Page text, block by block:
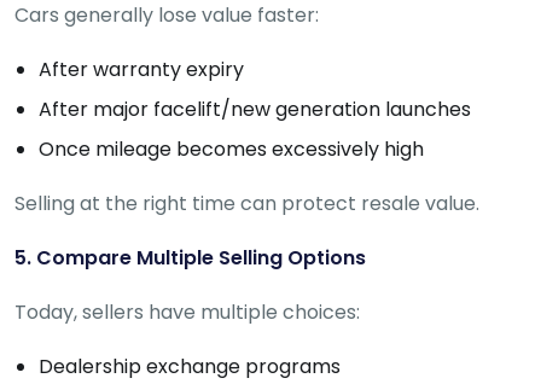
Cars generally lose value faster:
After warranty expiry
After major facelift/new generation launches
Once mileage becomes excessively high
Selling at the right time can protect resale value.
5. Compare Multiple Selling Options
Today, sellers have multiple choices:
Dealership exchange programs